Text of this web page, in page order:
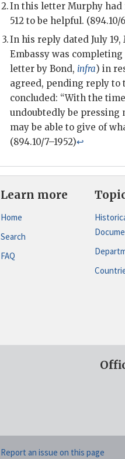
In this letter Murphy had
512 to be helpful. (894.10/
In his reply dated July 19,
Embassy was
letter by Bond, infra) in
agreed, pending reply
concluded: “With the
undoubtedly be pressing
may be able to give of
(894.10/7–1952)↩
Learn more
Home
Search
FAQ
Report an issue on this page